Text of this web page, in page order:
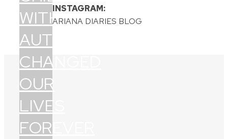
WITH
AUTISM
CHANGED
OUR
LIVES
FOREVER
INSTAGRAM:
ARIANA DIARIES BLOG